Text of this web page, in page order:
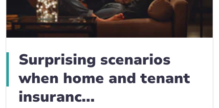
Surprising scenarios
when home and tenant
insuranc...